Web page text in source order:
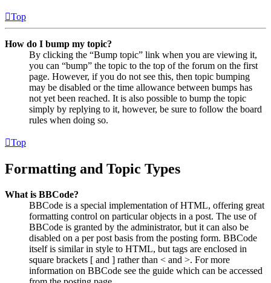
Top
How do I bump my topic?
By clicking the “Bump topic” link when you are viewing it,
you can “bump” the topic to the top of the forum on the first
page. However, if you do not see this, then topic bumping
may be disabled or the time allowance between bumps has
not yet been reached. It is also possible to bump the topic
simply by replying to it, however, be sure to follow the board
rules when doing so.
Top
Formatting and Topic Types
What is BBCode?
BBCode is a special implementation of HTML, offering great
formatting control on particular objects in a post. The use of
BBCode is granted by the administrator, but it can also be
disabled on a per post basis from the posting form. BBCode
itself is similar in style to HTML, but tags are enclosed in
square brackets [ and ] rather than < and >. For more
information on BBCode see the guide which can be accessed